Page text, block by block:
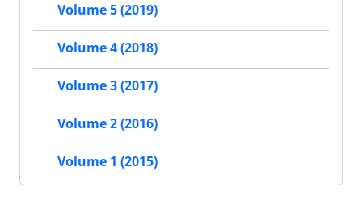
Volume 5 (2019)
Volume 4 (2018)
Volume 3 (2017)
Volume 2 (2016)
Volume 1 (2015)